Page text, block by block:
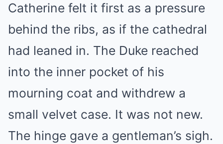
Catherine felt it first as a pressure
behind the ribs, as if the cathedral
had leaned in. The Duke reached
into the inner pocket of his
mourning coat and withdrew a
small velvet case. It was not new.
The hinge gave a gentleman’s sigh.